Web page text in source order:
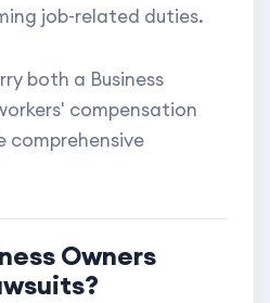
job-related duties.
both a Business
compensation
comprehensive
Owners